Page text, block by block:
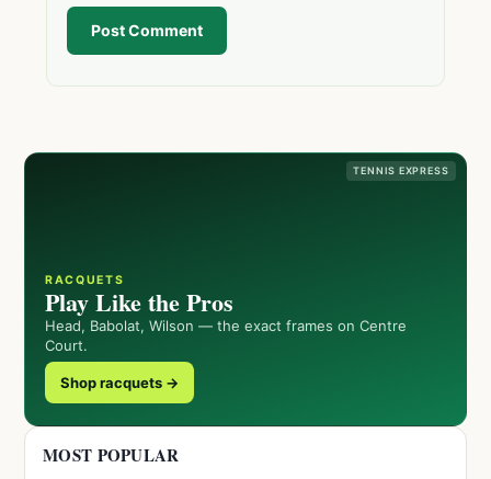
Post Comment
TENNIS EXPRESS
RACQUETS
Play Like the Pros
Head, Babolat, Wilson — the exact frames on Centre
Court.
Shop racquets →
MOST POPULAR